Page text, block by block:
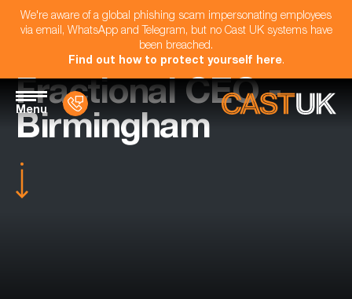
We're aware of a global phishing scam impersonating employees
via email, WhatsApp and Telegram, but no Cast UK systems have
been breached.
Find out how to protect yourself here.
Menu
Fractional CEO -
Birmingham